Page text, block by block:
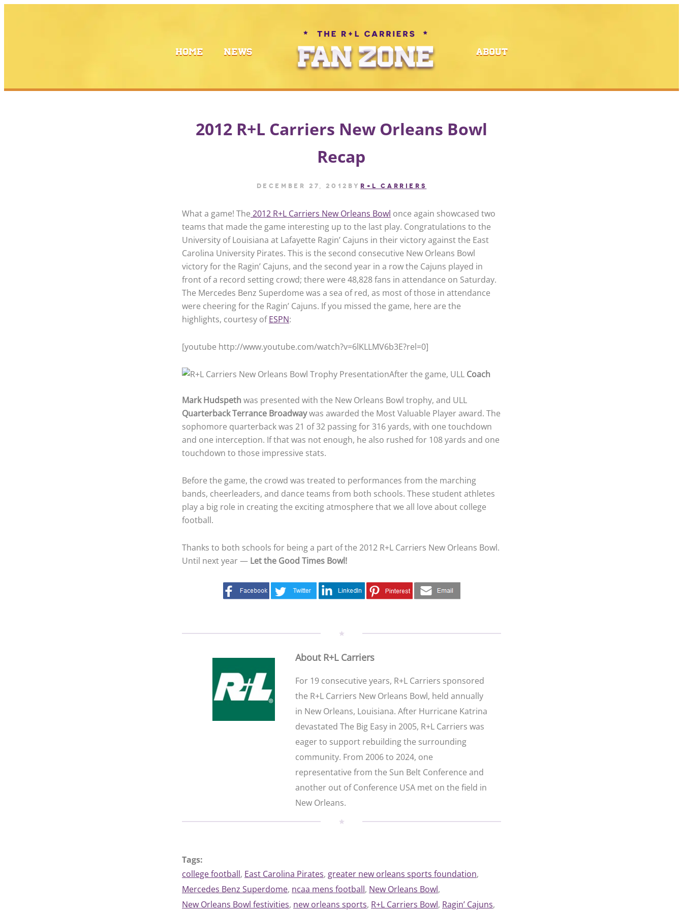
HOME NEWS ABOUT
2012 R+L Carriers New Orleans Bowl
Recap
December 27, 2012 by R+L CARRIERS
What a game! The 2012 R+L Carriers New Orleans Bowl once again showcased two
teams that made the game interesting up to the last play. Congratulations to the
University of Louisiana at Lafayette Ragin’ Cajuns in their victory against the East
Carolina University Pirates. This is the second consecutive New Orleans Bowl
victory for the Ragin’ Cajuns, and the second year in a row the Cajuns played in
front of a record setting crowd; there were 48,828 fans in attendance on Saturday.
The Mercedes Benz Superdome was a sea of red, as most of those in attendance
were cheering for the Ragin’ Cajuns. If you missed the game, here are the
highlights, courtesy ofESPN:
[youtube http://www.youtube.com/watch?v=6lKLLMV6b3E?rel=0]
After the game, ULL Coach
Mark Hudspeth was presented with the New Orleans Bowl trophy, and ULL
Quarterback Terrance Broadwaywas awarded the Most Valuable Player award. The
sophomore quarterback was 21 of 32 passing for 316 yards, with one touchdown
and one interception. If that was not enough, he also rushed for 108 yards and one
touchdown to those impressive stats.
Before the game, the crowd was treated to performances from the marching
bands, cheerleaders, and dance teams from both schools. These student athletes
play a big role in creating the exciting atmosphere that we all love about college
football.
Thanks to both schools for being a part of the 2012 R+L Carriers New Orleans Bowl.
Until next year — Let the Good Times Bowl!
About R+L Carriers
For 19 consecutive years, R+L Carriers sponsored
the R+L Carriers New Orleans Bowl, held annually
in New Orleans, Louisiana. After Hurricane Katrina
devastated The Big Easy in 2005, R+L Carriers was
eager to support rebuilding the surrounding
community. From 2006 to 2024, one
representative from the Sun Belt Conference and
another out of Conference USA met on the field in
New Orleans.
Tags:
college football, East Carolina Pirates, greater new orleans sports foundation,
Mercedes Benz Superdome, ncaa mens football, New Orleans Bowl,
New Orleans Bowl festivities, new orleans sports, R+L Carriers Bowl, Ragin’ Cajuns,